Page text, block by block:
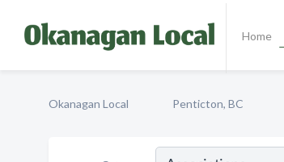
Home
Okanagan Local Penticton, BC